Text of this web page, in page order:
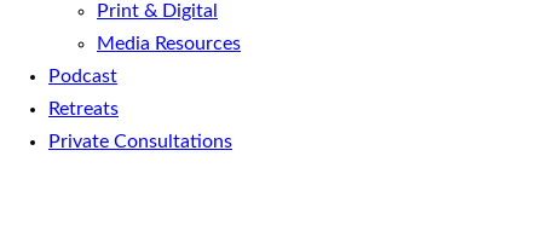
Print & Digital
Media Resources
Podcast
Retreats
Private Consultations